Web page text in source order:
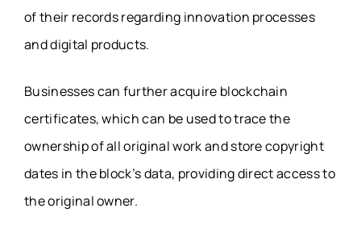
of their records regarding innovation processes
and digital products.
Businesses can further acquire blockchain
certificates, which can be used to trace the
ownership of all original work and store copyright
dates in the block’s data, providing direct access to
the original owner.